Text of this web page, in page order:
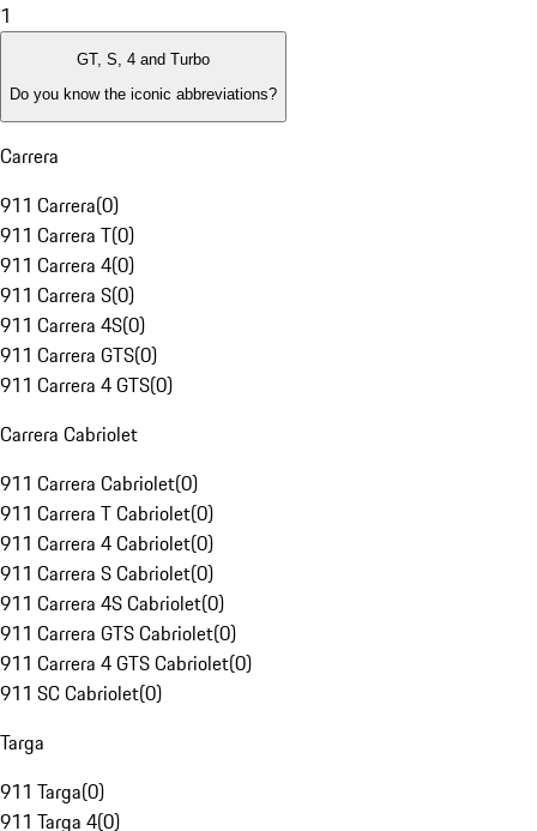
1
GT, S, 4 and Turbo
Do you know the iconic abbreviations?
Carrera
911 Carrera(0)
911 Carrera T(0)
911 Carrera 4(0)
911 Carrera S(0)
911 Carrera 4S(0)
911 Carrera GTS(0)
911 Carrera 4 GTS(0)
Carrera Cabriolet
911 Carrera Cabriolet(0)
911 Carrera T Cabriolet(0)
911 Carrera 4 Cabriolet(0)
911 Carrera S Cabriolet(0)
911 Carrera 4S Cabriolet(0)
911 Carrera GTS Cabriolet(0)
911 Carrera 4 GTS Cabriolet(0)
911 SC Cabriolet(0)
Targa
911 Targa(0)
911 Targa 4(0)